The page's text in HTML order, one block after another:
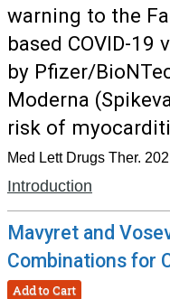
warning to the
based COVID-19
by Pfizer/
Moderna
risk of
Med Lett Drugs Ther.
Introduction
Mavyret and
Combinations for
Add to Cart